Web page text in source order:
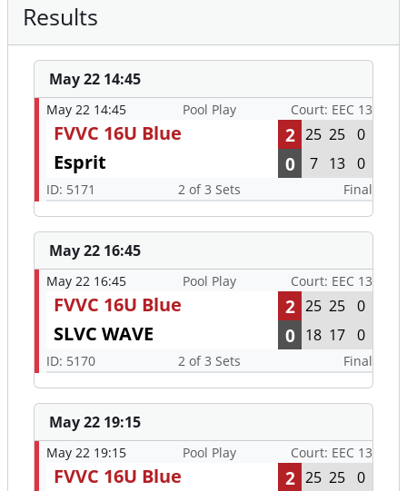
Results
May 22 14:45
May 22 14:45 Pool Play Court: EEC 13
FVVC 16U Blue 2 25 25 0
Esprit 0 7 13 0
ID: 5171 2 of 3 Sets Final
May 22 16:45
May 22 16:45 Pool Play Court: EEC 13
FVVC 16U Blue 2 25 25 0
SLVC WAVE 0 18 17 0
ID: 5170 2 of 3 Sets Final
May 22 19:15
May 22 19:15 Pool Play Court: EEC 13
FVVC 16U Blue 2 25 25 0